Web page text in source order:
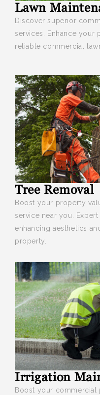
Lawn
Discover superior
services
. Enhance
reliable commercial
Tree Removal
Boost your property
service near you.
enhancing aesthetics
property.
Irrigation
Boost your commercial